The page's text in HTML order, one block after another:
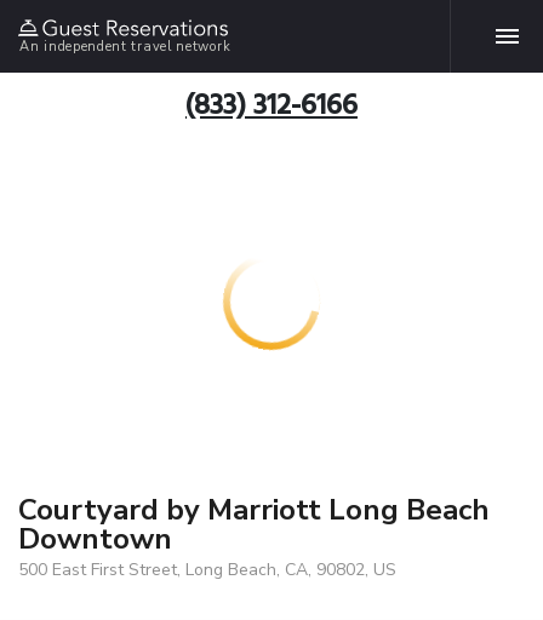
An independent travel network
(833) 312-6166
Courtyard by Marriott Long Beach
Downtown
500 East First Street, Long Beach, CA, 90802, US